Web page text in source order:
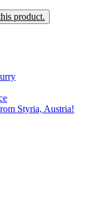
product.
Styria, Austria!